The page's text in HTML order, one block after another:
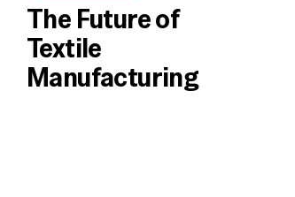
The Future of
Textile
Manufacturing